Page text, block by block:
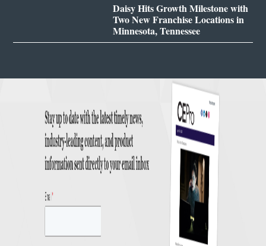
Daisy Hits Growth Milestone with
Two New Franchise Locations in
Minnesota, Tennessee